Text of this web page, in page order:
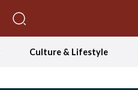
Culture & Lifestyle